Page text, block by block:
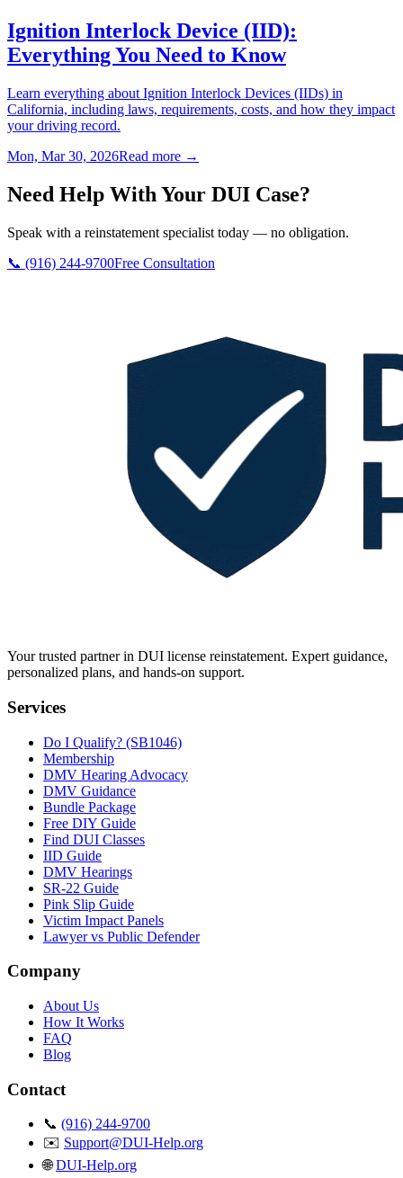
Ignition Interlock Device (IID):
Everything You Need to Know
Learn everything about Ignition Interlock Devices (IIDs) in
California, including laws, requirements, costs, and how they impact
your driving record.
Mon, Mar 30, 2026Read more →
Need Help With Your DUI Case?
Speak with a reinstatement specialist today — no obligation.
📞 (916) 244-9700Free Consultation
Your trusted partner in DUI license reinstatement. Expert guidance,
personalized plans, and hands-on support.
Services
Do I Qualify? (SB1046)
Membership
DMV Hearing Advocacy
DMV Guidance
Bundle Package
Free DIY Guide
Find DUI Classes
IID Guide
DMV Hearings
SR-22 Guide
Pink Slip Guide
Victim Impact Panels
Lawyer vs Public Defender
Company
About Us
How It Works
FAQ
Blog
Contact
📞 (916) 244-9700
✉️ Support@DUI-Help.org
🌐DUI-Help.org